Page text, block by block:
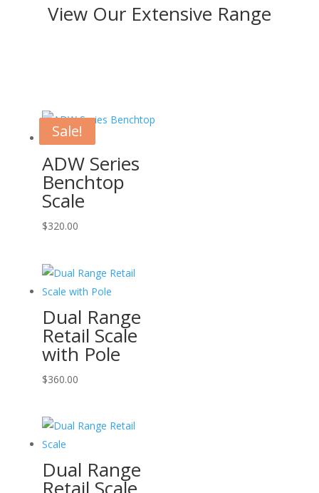
View Our Extensive Range
ADW Series
Benchtop
Scale
$320.00
Dual Range
Retail Scale
with Pole
$360.00
Dual Range
Sale!
Sale!